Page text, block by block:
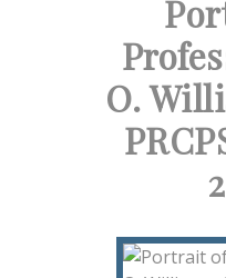
O.